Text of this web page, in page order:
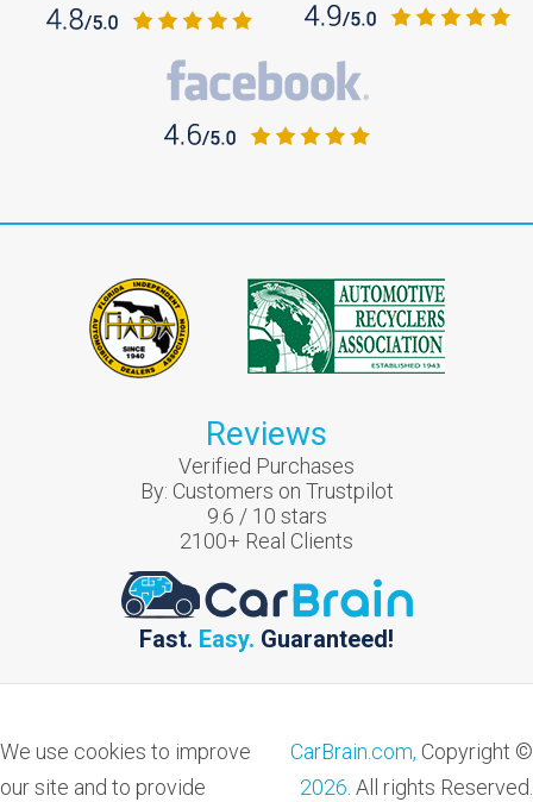
Reviews
Verified Purchases
By: Customers on Trustpilot
9.6 / 10 stars
2100+ Real Clients
Fast. Easy. Guaranteed!
We use cookies to improve
our site and to provide
CarBrain.com, Copyright ©
2026 . All rights Reserved.